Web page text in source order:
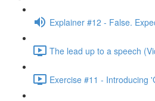
Explainer #12 - False.
The lead up to a speech
Exercise #11 - Introducing